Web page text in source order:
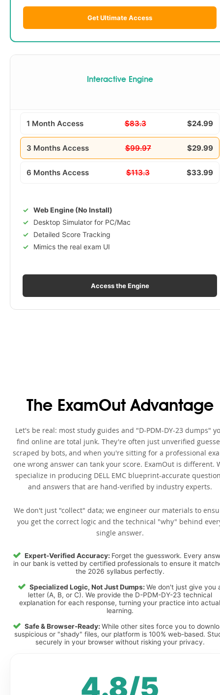
Get Ultimate Access
Interactive Engine
1 Month Access $83.3 $24.99
3 Months Access $99.97 $29.99
6 Months Access $113.3 $33.99
Web Engine (No Install)
Desktop Simulator for PC/Mac
Detailed Score Tracking
Mimics the real exam UI
Access the Engine
The ExamOut Advantage
Let's be real: most study guides and "D-PDM-DY-23 dumps"
find online are total junk. They're often just unverified
scraped by bots, and when you're sitting for a professional
one wrong answer can tank your score. ExamOut is different.
specialize in producing DELL EMC blueprint-accurate
and answers that are hand-verified by industry experts.
We don't just "collect" data; we engineer our materials to
you get the correct logic and the technical "why" behind
single answer.
Expert-Verified Accuracy: Forget the guesswork. Every
in our bank is vetted by certified professionals to ensure it
the 2026 syllabus perfectly.
Specialized Logic, Not Just Dumps: We don't just give you
letter (A, B, or C). We provide the D-PDM-DY-23 technical
explanation for each response, turning your practice into actual
learning.
Safe & Browser-Ready: While other sites force you to
suspicious or "shady" files, our platform is 100% web-based.
securely in your browser without risking your privacy.
4.8/5